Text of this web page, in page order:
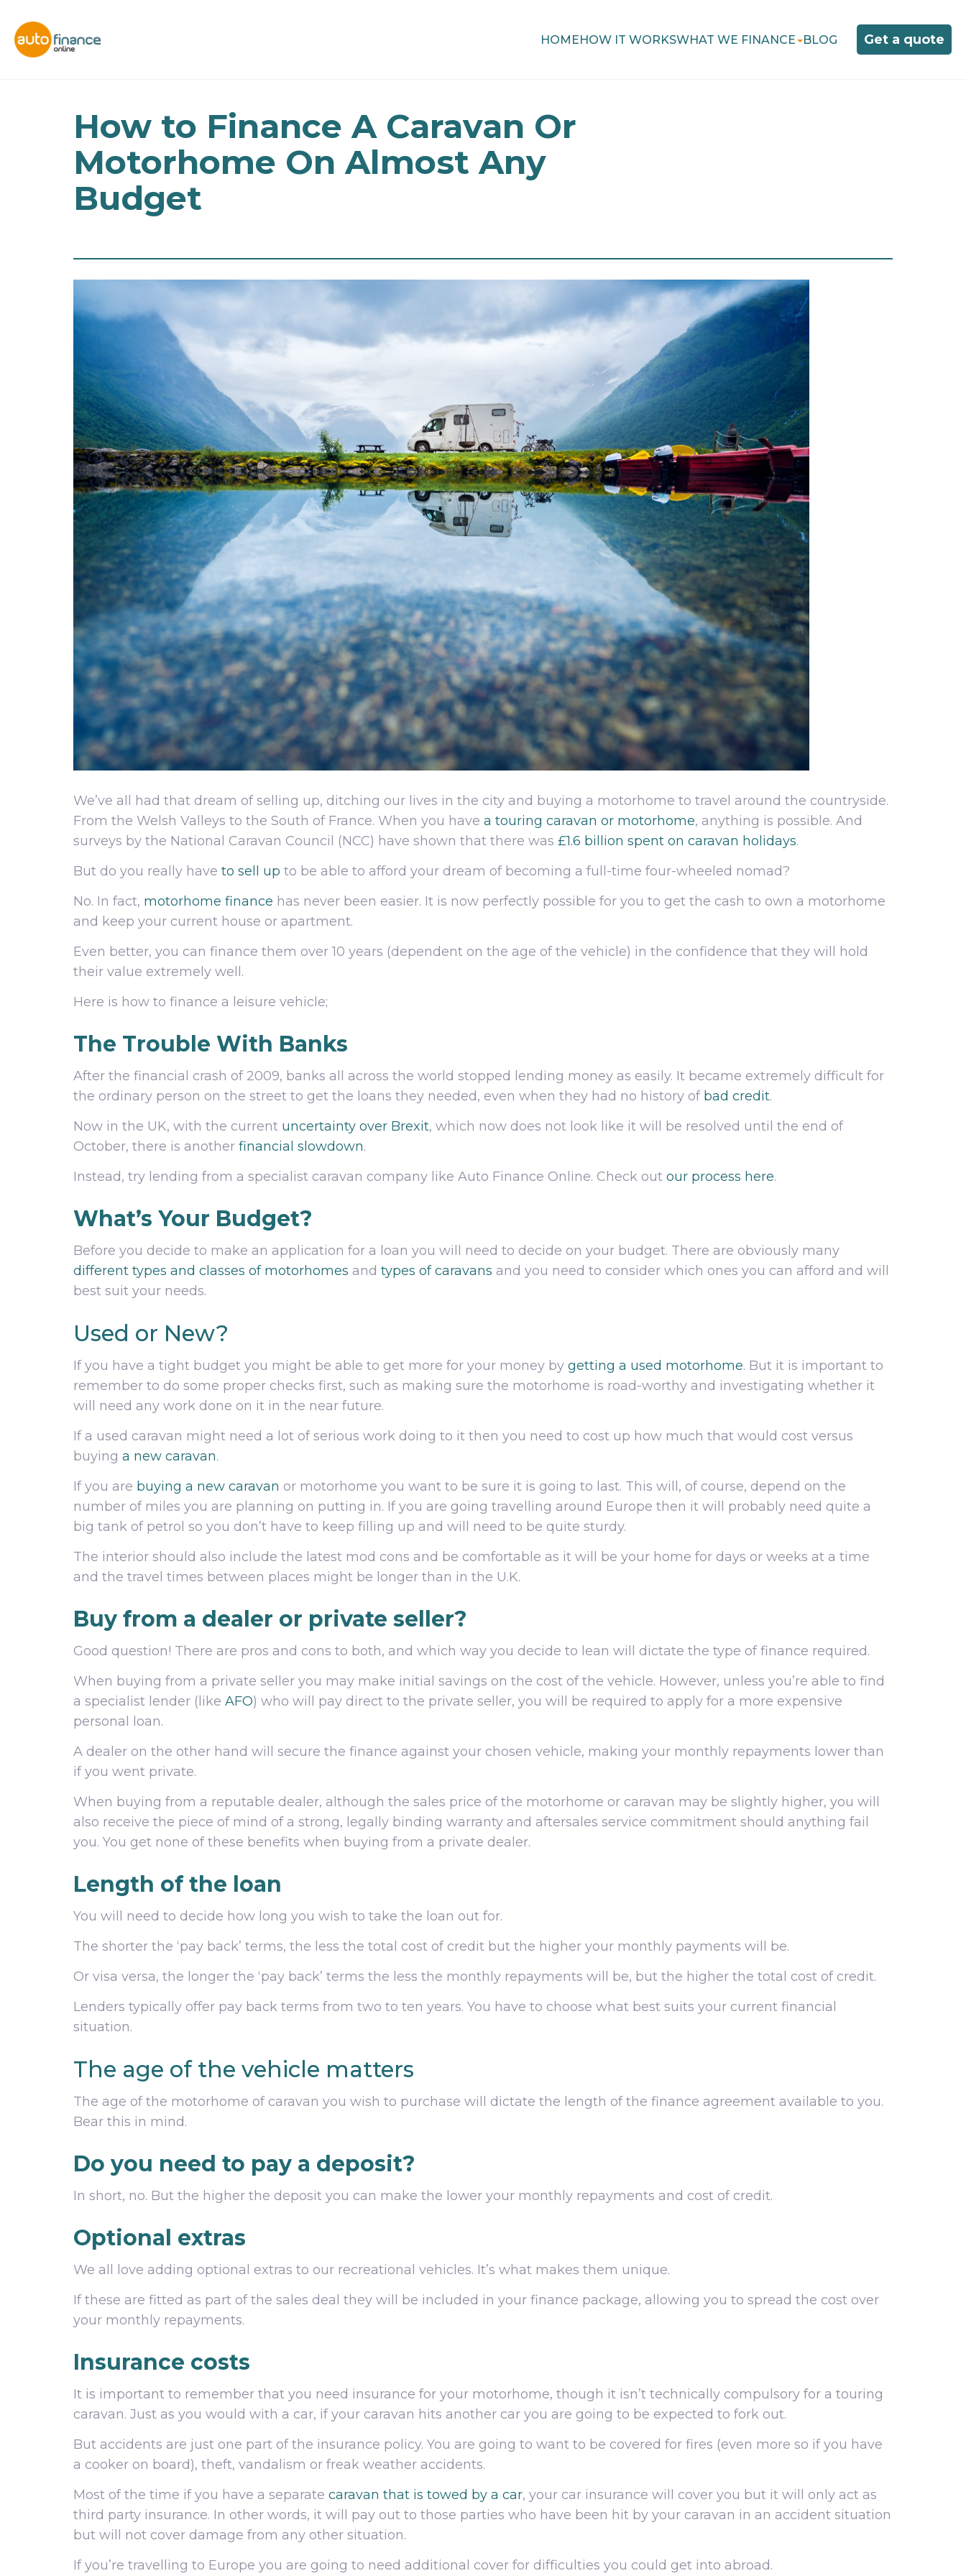
HOMEHOW IT WORKSWHAT WE FINANCE BLOG Get a quote
How to Finance A Caravan Or
Motorhome On Almost Any
Budget
We’ve all had that dream of selling up, ditching our lives in the city and buying a motorhome to travel around the countryside.
From the Welsh Valleys to the South of France. When you have a touring caravan or motorhome, anything is possible. And
surveys by the National Caravan Council (NCC) have shown that there was £1.6 billion spent on caravan holidays.
But do you really have to sell up to be able to afford your dream of becoming a full-time four-wheeled nomad?
No. In fact, motorhome finance has never been easier. It is now perfectly possible for you to get the cash to own a motorhome
and keep your current house or apartment.
Even better, you can finance them over 10 years (dependent on the age of the vehicle) in the confidence that they will hold
their value extremely well.
Here is how to finance a leisure vehicle;
The Trouble With Banks
After the financial crash of 2009, banks all across the world stopped lending money as easily. It became extremely difficult for
the ordinary person on the street to get the loans they needed, even when they had no history of bad credit.
Now in the UK, with the current uncertainty over Brexit, which now does not look like it will be resolved until the end of
October, there is another financial slowdown.
Instead, try lending from a specialist caravan company like Auto Finance Online. Check out our process here.
What’s Your Budget?
Before you decide to make an application for a loan you will need to decide on your budget. There are obviously many
different types and classes of motorhomes and types of caravans and you need to consider which ones you can afford and will
best suit your needs.
Used or New?
If you have a tight budget you might be able to get more for your money by getting a used motorhome. But it is important to
remember to do some proper checks first, such as making sure the motorhome is road-worthy and investigating whether it
will need any work done on it in the near future.
If a used caravan might need a lot of serious work doing to it then you need to cost up how much that would cost versus
buying a new caravan.
If you are buying a new caravan or motorhome you want to be sure it is going to last. This will, of course, depend on the
number of miles you are planning on putting in. If you are going travelling around Europe then it will probably need quite a
big tank of petrol so you don’t have to keep filling up and will need to be quite sturdy.
The interior should also include the latest mod cons and be comfortable as it will be your home for days or weeks at a time
and the travel times between places might be longer than in the U.K.
Buy from a dealer or private seller?
Good question! There are pros and cons to both, and which way you decide to lean will dictate the type of finance required.
When buying from a private seller you may make initial savings on the cost of the vehicle. However, unless you’re able to find
a specialist lender (like AFO) who will pay direct to the private seller, you will be required to apply for a more expensive
personal loan.
A dealer on the other hand will secure the finance against your chosen vehicle, making your monthly repayments lower than
if you went private.
When buying from a reputable dealer, although the sales price of the motorhome or caravan may be slightly higher, you will
also receive the piece of mind of a strong, legally binding warranty and aftersales service commitment should anything fail
you. You get none of these benefits when buying from a private dealer.
Length of the loan
You will need to decide how long you wish to take the loan out for.
The shorter the ‘pay back’ terms, the less the total cost of credit but the higher your monthly payments will be.
Or visa versa, the longer the ‘pay back’ terms the less the monthly repayments will be, but the higher the total cost of credit.
Lenders typically offer pay back terms from two to ten years. You have to choose what best suits your current financial
situation.
The age of the vehicle matters
The age of the motorhome of caravan you wish to purchase will dictate the length of the finance agreement available to you.
Bear this in mind.
Do you need to pay a deposit?
In short, no. But the higher the deposit you can make the lower your monthly repayments and cost of credit.
Optional extras
We all love adding optional extras to our recreational vehicles. It’s what makes them unique.
If these are fitted as part of the sales deal they will be included in your finance package, allowing you to spread the cost over
your monthly repayments.
Insurance costs
It is important to remember that you need insurance for your motorhome, though it isn’t technically compulsory for a touring
caravan. Just as you would with a car, if your caravan hits another car you are going to be expected to fork out.
But accidents are just one part of the insurance policy. You are going to want to be covered for fires (even more so if you have
a cooker on board), theft, vandalism or freak weather accidents.
Most of the time if you have a separate caravan that is towed by a car, your car insurance will cover you but it will only act as
third party insurance. In other words, it will pay out to those parties who have been hit by your caravan in an accident situation
but will not cover damage from any other situation.
If you’re travelling to Europe you are going to need additional cover for difficulties you could get into abroad.